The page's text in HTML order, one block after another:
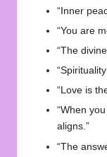
“Inner
“You are
“The
“Love is
“When
aligns.”
“The